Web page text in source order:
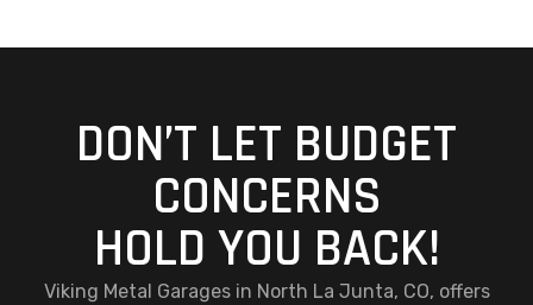
DON’T LET BUDGET
CONCERNS
HOLD YOU BACK!
Viking Metal Garages in North La Junta, CO, offers